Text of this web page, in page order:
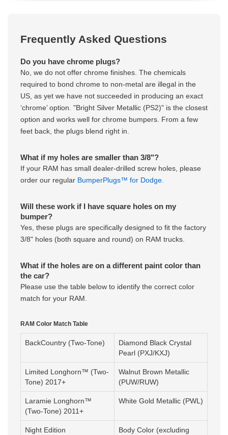
Frequently Asked Questions
Do you have chrome plugs?
No, we do not offer chrome finishes. The chemicals
required to bond chrome to non-metal are illegal in the
US, as yet we have not succeeded in producing an exact
‘chrome’ option. "Bright Silver Metallic (PS2)" is the closest
option and works well for chrome bumpers. From a few
feet back, the plugs blend right in.
What if my holes are smaller than 3/8"?
If your RAM has small dealer-drilled screw holes, please
order our regular BumperPlugs™ for Dodge.
Will these work if I have square holes on my
bumper?
Yes, these plugs are specifically designed to fit the factory
3/8" holes (both square and round) on RAM trucks.
What if the holes are on a different paint color than
the car?
Please use the table below to identify the correct color
match for your RAM.
RAM Color Match Table
BackCountry (Two-Tone)
Diamond Black Crystal
Pearl (PXJ/KXJ)
Limited Longhorn™ (Two-
Tone) 2017+
Walnut Brown Metallic
(PUW/RUW)
Laramie Longhorn™
(Two-Tone) 2011+
White Gold Metallic (PWL)
Night Edition
Body Color (excluding